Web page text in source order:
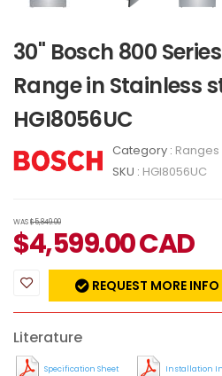
30" Bosch 800
Range in Stainless
HGI8056UC
Category : Ranges
SKU : HGI8056UC
WAS$5,849.00
$4,599.00CAD
REQUEST MORE INFO
Literature
Specification Sheet Installation